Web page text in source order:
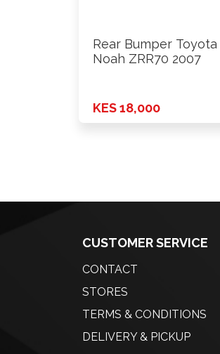
Rear Bumper Toyota
Noah ZRR70 2007
KES 18,000
CUSTOMER SERVICE
CONTACT
STORES
TERMS & CONDITIONS
DELIVERY & PICKUP